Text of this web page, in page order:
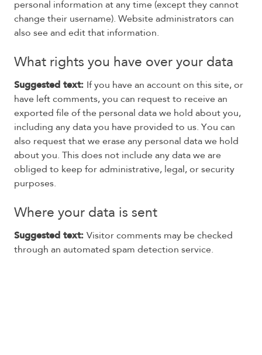
personal information at any time (except they cannot
change their username). Website administrators can
also see and edit that information.
What rights you have over your data
Suggested text: If you have an account on this site, or
have left comments, you can request to receive an
exported file of the personal data we hold about you,
including any data you have provided to us. You can
also request that we erase any personal data we hold
about you. This does not include any data we are
obliged to keep for administrative, legal, or security
purposes.
Where your data is sent
Suggested text: Visitor comments may be checked
through an automated spam detection service.